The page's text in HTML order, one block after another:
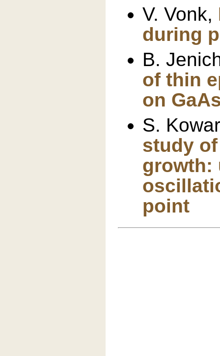
V. Vonk,
during
B.
of thin
on
S.
study
growth:
point